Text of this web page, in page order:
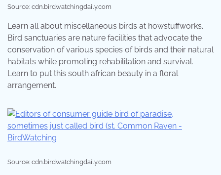
Source: cdn.birdwatchingdaily.com
Learn all about miscellaneous birds at howstuffworks.
Bird sanctuaries are nature facilities that advocate the
conservation of various species of birds and their natural
habitats while promoting rehabilitation and survival.
Learn to put this south african beauty in a floral
arrangement.
Source: cdn.birdwatchingdaily.com